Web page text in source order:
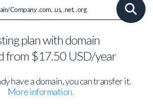
plan with domain
from $17.50 USD/year
have a domain, you can transfer it.
More information.